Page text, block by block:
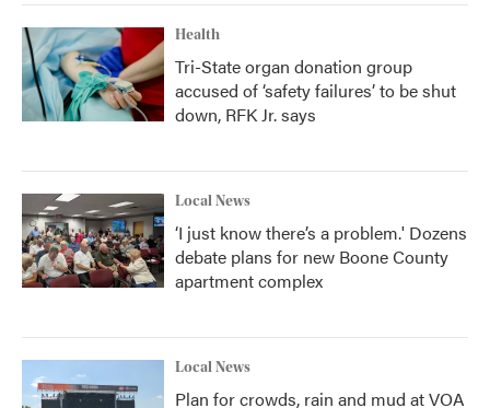
Health
Tri-State organ donation group
accused of ‘safety failures’ to be shut
down, RFK Jr. says
Local News
‘I just know there’s a problem.' Dozens
debate plans for new Boone County
apartment complex
Local News
Plan for crowds, rain and mud at VOA